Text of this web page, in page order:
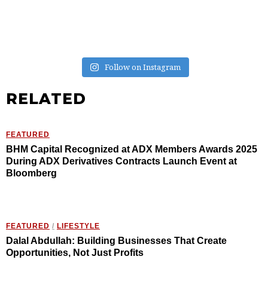
Follow on Instagram
RELATED
FEATURED
BHM Capital Recognized at ADX Members Awards 2025
During ADX Derivatives Contracts Launch Event at
Bloomberg
FEATURED / LIFESTYLE
Dalal Abdullah: Building Businesses That Create
Opportunities, Not Just Profits